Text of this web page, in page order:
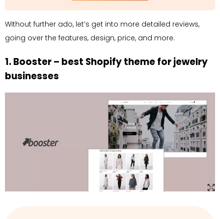
Without further ado, let’s get into more detailed reviews,
going over the features, design, price, and more.
1. Booster – best Shopify theme for jewelry
businesses